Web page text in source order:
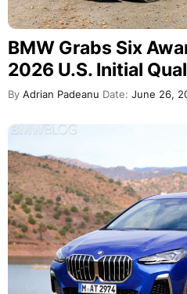
BMW Grabs Six
2026 U.S. Initial
By Adrian Padeanu Date: June 26,